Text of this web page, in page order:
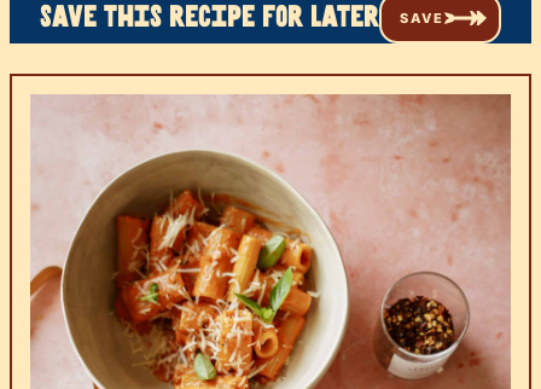
Save this recipe for later SAVE